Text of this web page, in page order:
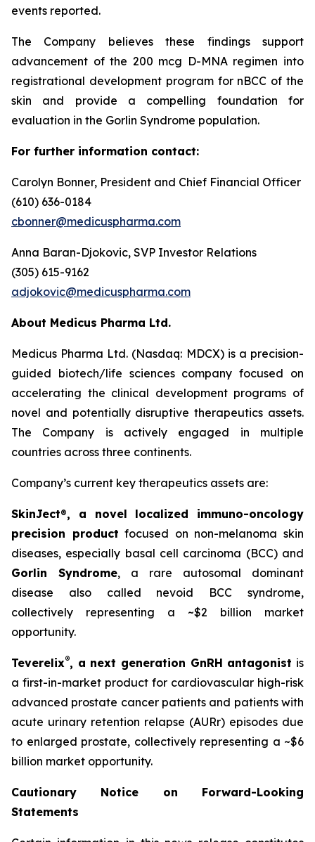
events reported.
The Company believes these findings support
advancement of the 200 mcg D-MNA regimen into
registrational development program for nBCC of the
skin and provide a compelling foundation for
evaluation in the Gorlin Syndrome population.
For further information contact:
Carolyn Bonner, President and Chief Financial Officer
(610) 636-0184
cbonner@medicuspharma.com
Anna Baran-Djokovic, SVP Investor Relations
(305) 615-9162
adjokovic@medicuspharma.com
About Medicus Pharma Ltd.
Medicus Pharma Ltd. (Nasdaq: MDCX) is a precision-
guided biotech/life sciences company focused on
accelerating the clinical development programs of
novel and potentially disruptive therapeutics assets.
The Company is actively engaged in multiple
countries across three continents.
Company’s current key therapeutics assets are:
SkinJect®, a novel localized immuno-oncology
precision product focused on non-melanoma skin
diseases, especially basal cell carcinoma (BCC) and
Gorlin Syndrome, a rare autosomal dominant
disease also called nevoid BCC syndrome,
collectively representing a ~$2 billion market
opportunity.
Teverelix®, a next generation GnRH antagonist is
a first-in-market product for cardiovascular high-risk
advanced prostate cancer patients and patients with
acute urinary retention relapse (AURr) episodes due
to enlarged prostate, collectively representing a ~$6
billion market opportunity.
Cautionary Notice on Forward-Looking
Statements